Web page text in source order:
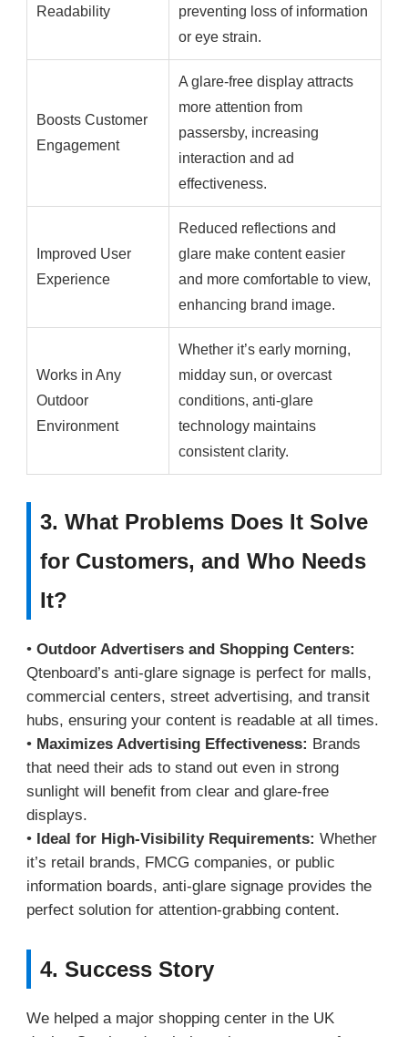
Readability
preventing loss of information
or eye strain.
Boosts Customer
Engagement
A glare-free display attracts
more attention from
passersby, increasing
interaction and ad
effectiveness.
Improved User
Experience
Reduced reflections and
glare make content easier
and more comfortable to view,
enhancing brand image.
Works in Any
Outdoor
Environment
Whether it’s early morning,
midday sun, or overcast
conditions, anti-glare
technology maintains
consistent clarity.
3. What Problems Does It Solve
for Customers, and Who Needs
It?
• Outdoor Advertisers and Shopping Centers:
Qtenboard’s anti-glare signage is perfect for malls,
commercial centers, street advertising, and transit
hubs, ensuring your content is readable at all times.
• Maximizes Advertising Effectiveness: Brands
that need their ads to stand out even in strong
sunlight will benefit from clear and glare-free
displays.
• Ideal for High-Visibility Requirements: Whether
it’s retail brands, FMCG companies, or public
information boards, anti-glare signage provides the
perfect solution for attention-grabbing content.
4. Success Story
We helped a major shopping center in the UK